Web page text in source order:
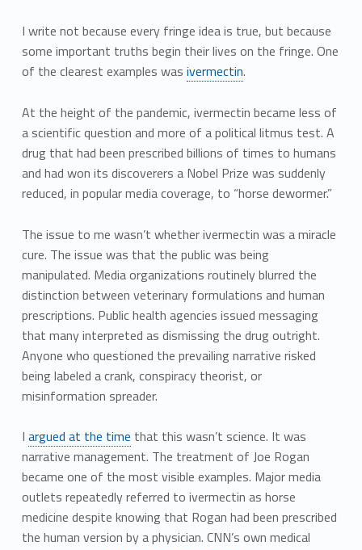
I write not because every fringe idea is true, but because
some important truths begin their lives on the fringe. One
of the clearest examples was ivermectin.
At the height of the pandemic, ivermectin became less of
a scientific question and more of a political litmus test. A
drug that had been prescribed billions of times to humans
and had won its discoverers a Nobel Prize was suddenly
reduced, in popular media coverage, to “horse dewormer.”
The issue to me wasn’t whether ivermectin was a miracle
cure. The issue was that the public was being
manipulated. Media organizations routinely blurred the
distinction between veterinary formulations and human
prescriptions. Public health agencies issued messaging
that many interpreted as dismissing the drug outright.
Anyone who questioned the prevailing narrative risked
being labeled a crank, conspiracy theorist, or
misinformation spreader.
I argued at the time that this wasn’t science. It was
narrative management. The treatment of Joe Rogan
became one of the most visible examples. Major media
outlets repeatedly referred to ivermectin as horse
medicine despite knowing that Rogan had been prescribed
the human version by a physician. CNN’s own medical